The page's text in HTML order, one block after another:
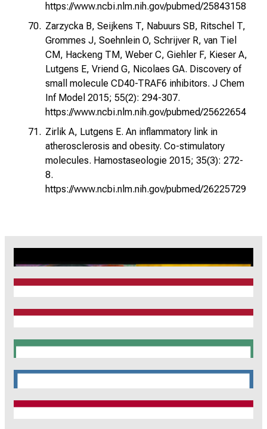
https://www.ncbi.nlm.nih.gov/pubmed/25843158
Zarzycka B, Seijkens T, Nabuurs SB, Ritschel T,
Grommes J, Soehnlein O, Schrijver R, van Tiel
CM, Hackeng TM, Weber C, Giehler F, Kieser A,
Lutgens E, Vriend G, Nicolaes GA. Discovery of
small molecule CD40-TRAF6 inhibitors. J Chem
Inf Model 2015; 55(2): 294-307.
https://www.ncbi.nlm.nih.gov/pubmed/25622654
Zirlik A, Lutgens E. An inflammatory link in
atherosclerosis and obesity. Co-stimulatory
molecules. Hamostaseologie 2015; 35(3): 272-
8.
https://www.ncbi.nlm.nih.gov/pubmed/26225729
CRC1123
Munich Heart Alliance
TRR 267
SyNergy
CRC 1744
CNATM